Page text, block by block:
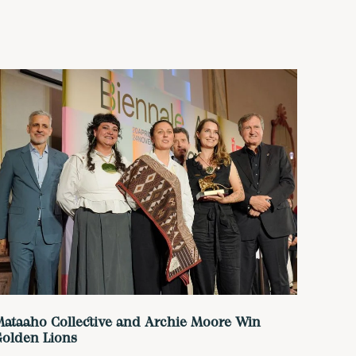
Collective and Archie Moore Win
Lions